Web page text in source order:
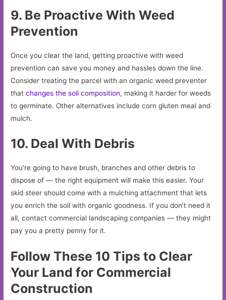
9. Be Proactive With Weed
Prevention
Once you clear the land, getting proactive with weed
prevention can save you money and hassles down the line.
Consider treating the parcel with an organic weed preventer
thatchanges the soil composition, making it harder for weeds
to germinate. Other alternatives include corn gluten meal and
mulch.
10. Deal With Debris
You’re going to have brush, branches and other debris to
dispose of — the right equipment will make this easier. Your
skid steer should come with a mulching attachment that lets
you enrich the soil with organic goodness. If you don’t need it
all, contact commercial landscaping companies — they might
pay you a pretty penny for it.
Follow These 10 Tips to Clear
Your Land for Commercial
Construction